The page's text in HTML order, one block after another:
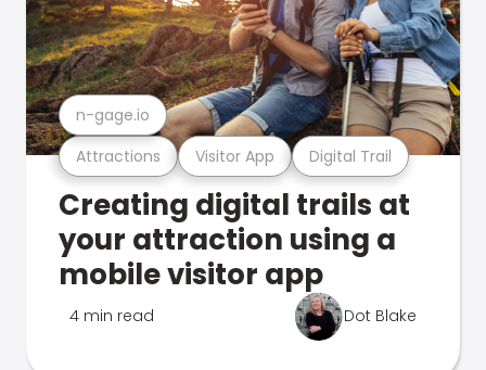
Attractions Visitor App Digital Trail
n-gage.io
Creating digital trails at
your attraction using a
mobile visitor app
4 min read Dot Blake